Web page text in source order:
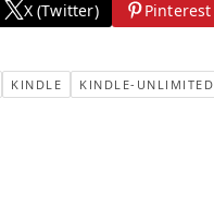
X (Twitter) Pinterest
KINDLE KINDLE-UNLIMITED